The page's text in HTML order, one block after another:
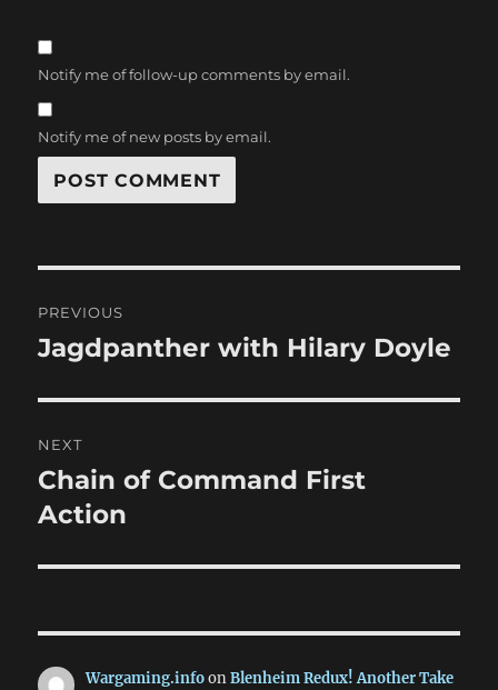
Notify me of follow-up comments by email.
Notify me of new posts by email.
navigation
PREVIOUS
Previous
Jagdpanther with Hilary Doyle
NEXT
Next
post:
Chain of Command First
Action
Wargaming.infoonBlenheim Redux! Another Take